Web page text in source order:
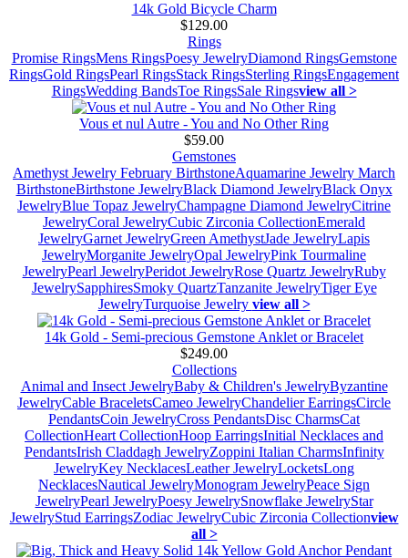
14k Gold Bicycle Charm
$129.00
Rings
Promise RingsMens RingsPoesy JewelryDiamond RingsGemstone
RingsGold RingsPearl RingsStack RingsSterling RingsEngagement
RingsWedding BandsToe RingsSale Ringsview all >
Vous et nul Autre - You and No Other Ring
$59.00
Gemstones
Amethyst Jewelry February BirthstoneAquamarine Jewelry March
BirthstoneBirthstone JewelryBlack Diamond JewelryBlack Onyx
JewelryBlue Topaz JewelryChampagne Diamond JewelryCitrine
JewelryCoral JewelryCubic Zirconia CollectionEmerald
JewelryGarnet JewelryGreen AmethystJade JewelryLapis
JewelryMorganite JewelryOpal JewelryPink Tourmaline
JewelryPearl JewelryPeridot JewelryRose Quartz JewelryRuby
JewelrySapphiresSmoky QuartzTanzanite JewelryTiger Eye
JewelryTurquoise Jewelry view all >
14k Gold - Semi-precious Gemstone Anklet or Bracelet
$249.00
Collections
Animal and Insect JewelryBaby & Children's JewelryByzantine
JewelryCable BraceletsCameo JewelryChandelier EarringsCircle
PendantsCoin JewelryCross PendantsDisc CharmsCat
CollectionHeart CollectionHoop EarringsInitial Necklaces and
PendantsIrish Claddagh JewelryZoppini Italian CharmsInfinity
JewelryKey NecklacesLeather JewelryLocketsLong
NecklacesNautical JewelryMonogram JewelryPeace Sign
JewelryPearl JewelryPoesy JewelrySnowflake JewelryStar
JewelryStud EarringsZodiac JewelryCubic Zirconia Collectionview
all >